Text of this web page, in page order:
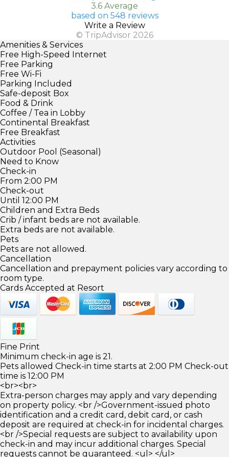
3.6 Average
based on 548 reviews
Write a Review
© TripAdvisor 2026
Amenities & Services
Free High-Speed Internet
Free Parking
Free Wi-Fi
Parking Included
Safe-deposit Box
Food & Drink
Coffee / Tea in Lobby
Continental Breakfast
Free Breakfast
Activities
Outdoor Pool (Seasonal)
Need to Know
Check-in
From 2:00 PM
Check-out
Until 12:00 PM
Children and Extra Beds
Crib / infant beds are not available.
Extra beds are not available.
Pets
Pets are not allowed.
Cancellation
Cancellation and prepayment policies vary according to
room type.
Cards Accepted at Resort
Fine Print
Minimum check-in age is 21.
Pets allowed Check-in time starts at 2:00 PM Check-out
time is 12:00 PM
<br><br>
Extra-person charges may apply and vary depending
on property policy. <br />Government-issued photo
identification and a credit card, debit card, or cash
deposit are required at check-in for incidental charges.
<br />Special requests are subject to availability upon
check-in and may incur additional charges. Special
requests cannot be guaranteed. <ul> </ul>